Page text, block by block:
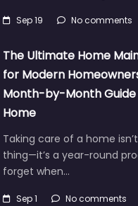
Sep 19 No comments
The Ultimate Home
for Modern
Month-by-Month
Home
Taking care of a home
thing—it’s a year-round
forget when…
Sep 1 No comments